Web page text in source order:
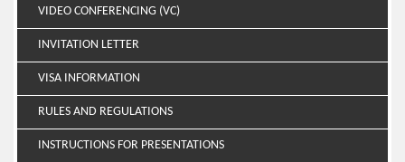
VIDEO CONFERENCING (VC)
INVITATION LETTER
VISA INFORMATION
RULES AND REGULATIONS
INSTRUCTIONS FOR PRESENTATIONS